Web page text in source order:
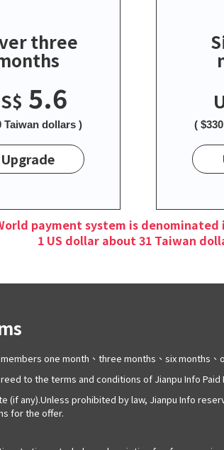
three
5.6
Taiwan dollars )
Upgrade
(
payment system is
1 US dollar about 31 Taiwan
one month、three months、six months
to the terms and conditions of Jianpu Info Paid
(if any).Unless prohibited by law, Jianpu Info
for the offer.